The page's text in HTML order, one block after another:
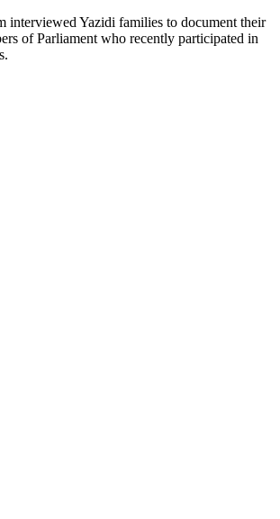
interviewed Yazidi families to document their
of Parliament who recently participated in